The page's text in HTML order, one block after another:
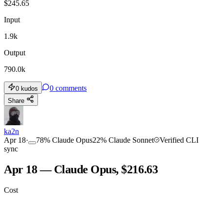
$245.65
Input
1.9k
Output
790.0k
0 kudos 0 comments
Share
ka2n
Apr 18· 78% Claude Opus22% Claude Sonnet
Verified CLI
sync
Apr 18 — Claude Opus, $216.63
Cost